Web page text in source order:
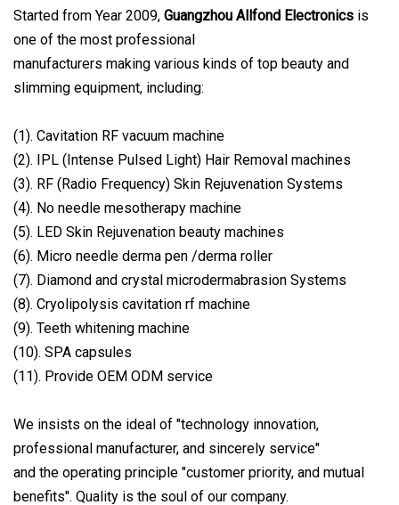
Started from Year 2009, Guangzhou Allfond Electronics is
one of the most professional
manufacturers making various kinds of top beauty and
slimming equipment, including:
(1). Cavitation RF vacuum machine
(2). IPL (Intense Pulsed Light) Hair Removal machines
(3). RF (Radio Frequency) Skin Rejuvenation Systems
(4). No needle mesotherapy machine
(5). LED Skin Rejuvenation beauty machines
(6). Micro needle derma pen /derma roller
(7). Diamond and crystal microdermabrasion Systems
(8). Cryolipolysis cavitation rf machine
(9). Teeth whitening machine
(10). SPA capsules
(11). Provide OEM ODM service
We insists on the ideal of "technology innovation,
professional manufacturer, and sincerely service"
and the operating principle "customer priority, and mutual
benefits". Quality is the soul of our company.